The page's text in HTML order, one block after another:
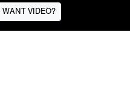
WANT VIDEO?